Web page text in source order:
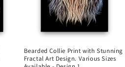
Bearded Collie Print with Stunning
Fractal Art Design. Various Sizes